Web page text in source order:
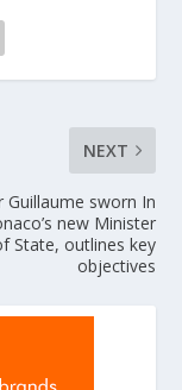
NEXT
Guillaume sworn In
new Minister
State, outlines key
objectives